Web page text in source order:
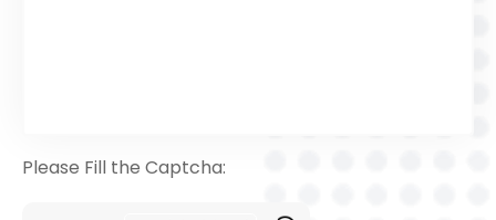
Please Fill the Captcha: